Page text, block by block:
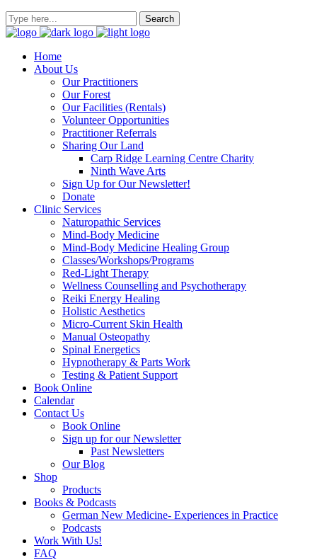
Home
About Us
Our Practitioners
Our Forest
Our Facilities (Rentals)
Volunteer Opportunities
Practitioner Referrals
Sharing Our Land
Carp Ridge Learning Centre Charity
Ninth Wave Arts
Sign Up for Our Newsletter!
Donate
Clinic Services
Naturopathic Services
Mind-Body Medicine
Mind-Body Medicine Healing Group
Classes/Workshops/Programs
Red-Light Therapy
Wellness Counselling and Psychotherapy
Reiki Energy Healing
Holistic Aesthetics
Micro-Current Skin Health
Manual Osteopathy
Spinal Energetics
Hypnotherapy & Parts Work
Testing & Patient Support
Book Online
Calendar
Contact Us
Book Online
Sign up for our Newsletter
Past Newsletters
Our Blog
Shop
Products
Books & Podcasts
German New Medicine- Experiences in Practice
Podcasts
Work With Us!
FAQ